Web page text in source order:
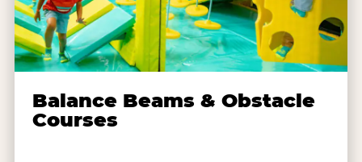
Balance Beams & Obstacle
Courses